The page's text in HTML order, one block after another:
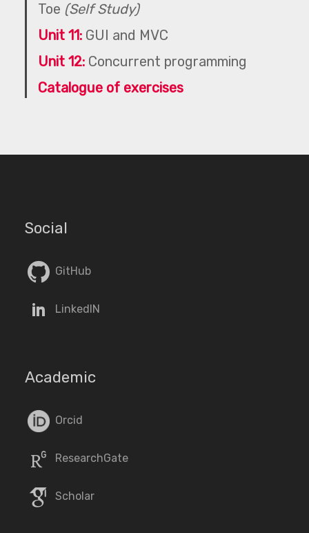
Toe (Self Study)
Unit 11: GUI and MVC
Unit 12: Concurrent programming
Catalogue of exercises
Social
GitHub
LinkedIN
Academic
Orcid
ResearchGate
Scholar